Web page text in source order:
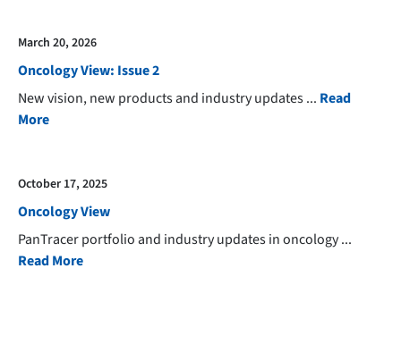
March 20, 2026
Oncology View: Issue 2
New vision, new products and industry updates... Read
More
October 17, 2025
Oncology View
PanTracer portfolio and industry updates in oncology...
Read More